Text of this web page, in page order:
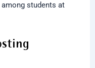
students at